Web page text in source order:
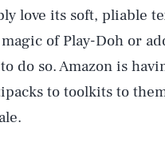
love its soft, pliable
of Play-Doh or
do so. Amazon is
to toolkits to